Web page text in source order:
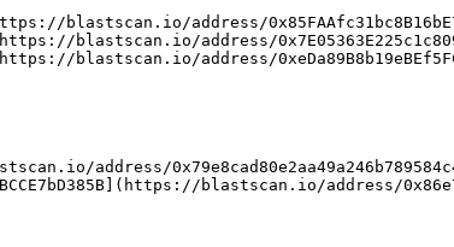
blastscan.io/address/
blastscan.io/address/
blastscan.io/address/
address/